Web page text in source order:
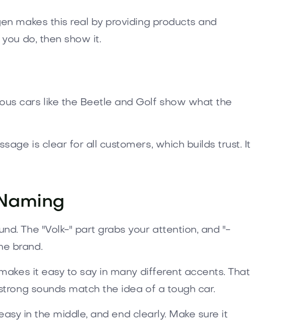
makes this real by providing products and
do, then show it.
cars like the Beetle and Golf show what the
is clear for all customers, which builds trust. It
The "Volk-" part grabs your attention, and "-
brand.
it easy to say in many different accents. That
sounds match the idea of a tough car.
in the middle, and end clearly. Make sure it